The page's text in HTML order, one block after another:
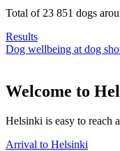
Total of 23 851 dogs
Results
Dog wellbeing at dog
Welcome to
Helsinki is easy to reach
Arrival to Helsinki